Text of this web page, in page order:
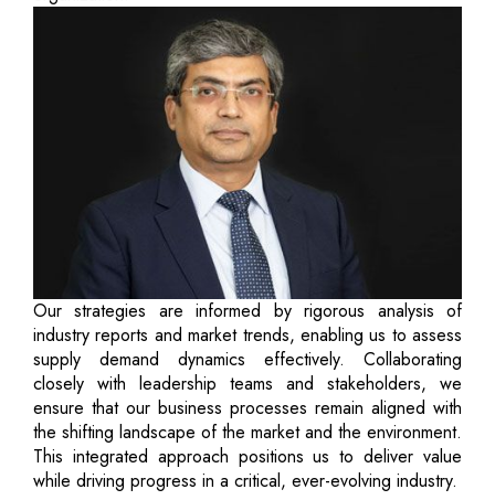
Our strategies are informed by rigorous analysis of
industry reports and market trends, enabling us to assess
supply demand dynamics effectively. Collaborating
closely with leadership teams and stakeholders, we
ensure that our business processes remain aligned with
the shifting landscape of the market and the environment.
This integrated approach positions us to deliver value
while driving progress in a critical, ever-evolving industry.